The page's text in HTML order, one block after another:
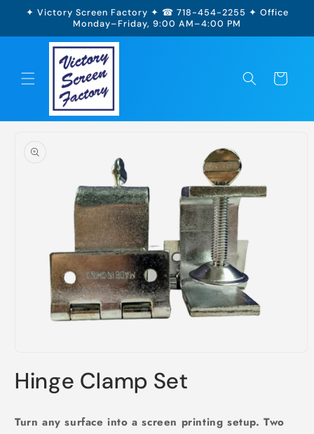
Skip to
✦ Victory Screen Factory ✦ ☎ 718-454-2255 ✦ Office
Monday–Friday, 9:00 AM–4:00 PM
Cart
information
1
inHinge Clamp Set
Turn any surface into a screen printing setup. Two